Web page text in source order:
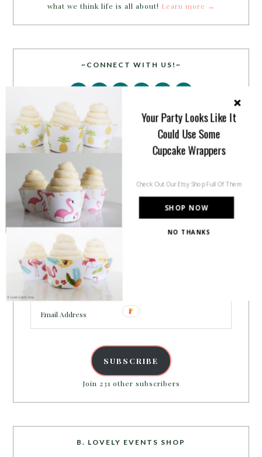
what we think life is all about! Learn more →
~CONNECT WITH US!~
PARTY MORE WITH US!
Enter your email address to get more pretty in your
Address
SUBSCRIBE
Join 231 other subscribers
B. LOVELY EVENTS SHOP
SHOP NOW
Your Party Looks Like It
Could Use Some
Cupcake Wrappers
Check Out Our Etsy Shop Full Of Them
NO THANKS